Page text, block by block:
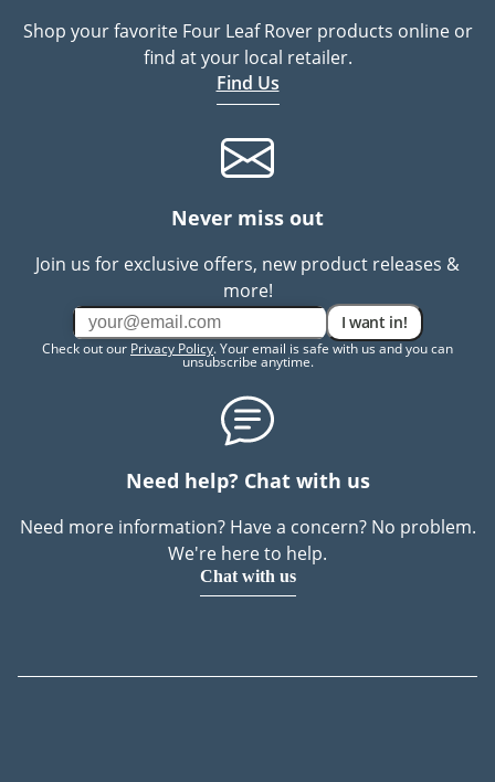
Shop your favorite Four Leaf Rover products online or
find at your local retailer.
Find Us
Never miss out
Join us for exclusive offers, new product releases &
more!
I want in!
Check out our Privacy Policy. Your email is safe with us and you can
unsubscribe anytime.
Need help? Chat with us
Need more information? Have a concern? No problem.
We're here to help.
Chat with us